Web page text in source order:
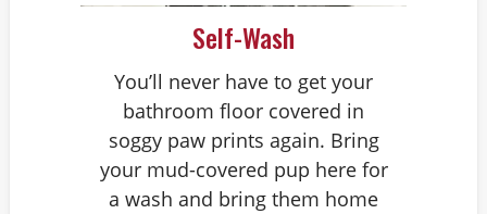
Self-Wash
You’ll never have to get your
bathroom floor covered in
soggy paw prints again. Bring
your mud-covered pup here for
a wash and bring them home